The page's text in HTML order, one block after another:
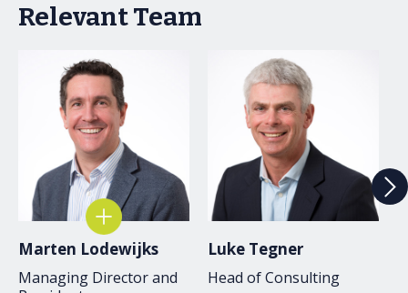
Relevant Team
Marten Lodewijks
Managing Director and
Luke Tegner
Head of Consulting